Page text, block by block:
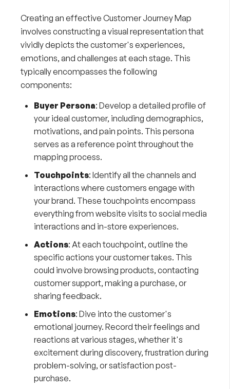
Creating an effective Customer Journey Map
involves constructing a visual representation that
vividly depicts the customer's experiences,
emotions, and challenges at each stage. This
typically encompasses the following
components:
Buyer Persona: Develop a detailed profile of
your ideal customer, including demographics,
motivations, and pain points. This persona
serves as a reference point throughout the
mapping process.
Touchpoints: Identify all the channels and
interactions where customers engage with
your brand. These touchpoints encompass
everything from website visits to social media
interactions and in-store experiences.
Actions: At each touchpoint, outline the
specific actions your customer takes. This
could involve browsing products, contacting
customer support, making a purchase, or
sharing feedback.
Emotions: Dive into the customer's
emotional journey. Record their feelings and
reactions at various stages, whether it's
excitement during discovery, frustration during
problem-solving, or satisfaction post-
purchase.